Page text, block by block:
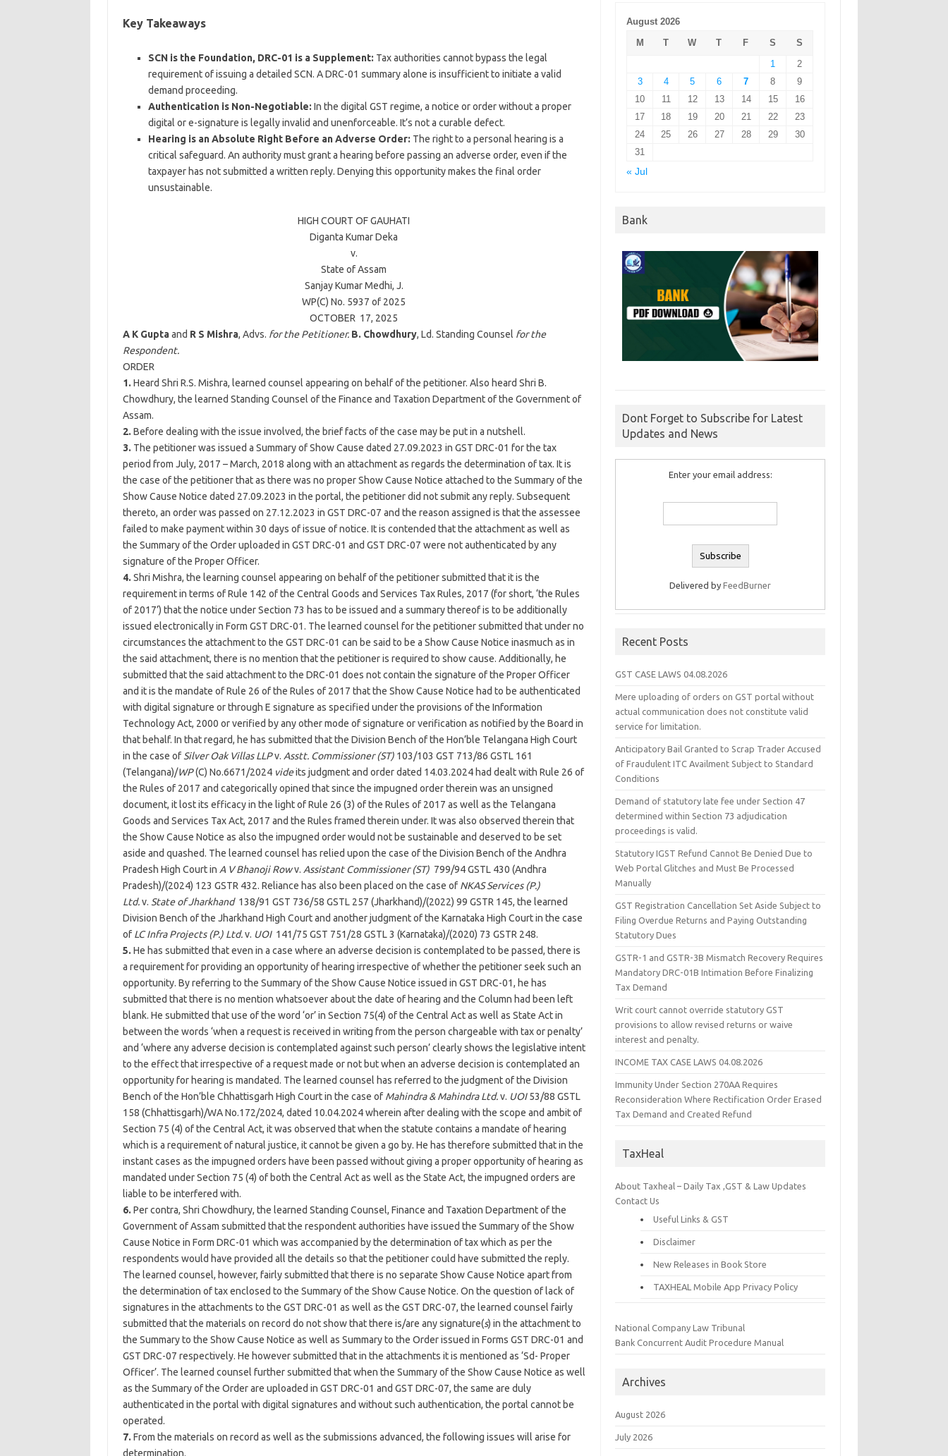
Key Takeaways
SCN is the Foundation, DRC-01 is a Supplement: Tax authorities cannot bypass the legal
requirement of issuing a detailed SCN. A DRC-01 summary alone is insufficient to initiate a valid
demand proceeding.
Authentication is Non-Negotiable: In the digital GST regime, a notice or order without a proper
digital or e-signature is legally invalid and unenforceable. It’s not a curable defect.
Hearing is an Absolute Right Before an Adverse Order: The right to a personal hearing is a
critical safeguard. An authority must grant a hearing before passing an adverse order, even if the
taxpayer has not submitted a written reply. Denying this opportunity makes the final order
unsustainable.
HIGH COURT OFGAUHATI
Diganta Kumar Deka
v.
State of Assam
Sanjay Kumar Medhi, J.
WP(C) No. 5937 of 2025
OCTOBER 17, 2025
A K Guptaand R S Mishra, Advs. for the Petitioner. B. Chowdhury, Ld. Standing Counsel for the
Respondent.
ORDER
1. Heard Shri R.S. Mishra, learned counsel appearing on behalf of the petitioner. Also heard Shri B.
Chowdhury, the learned Standing Counsel of the Finance and Taxation Department of the Government of
Assam.
2. Before dealing with the issue involved, the brief facts of the case may be put in a nutshell.
3. The petitioner was issued a Summary of Show Cause dated 27.09.2023 in GST DRC-01 for the tax
period from July, 2017 – March, 2018 along with an attachment as regards the determination of tax. It is
the case of the petitioner that as there was no proper Show Cause Notice attached to the Summary of the
Show Cause Notice dated 27.09.2023 in the portal, the petitioner did not submit any reply. Subsequent
thereto, an order was passed on 27.12.2023 in GST DRC-07 and the reason assigned is that the assessee
failed to make payment within 30 days of issue of notice. It is contended that the attachment as well as
the Summary of the Order uploaded in GST DRC-01 and GST DRC-07 were not authenticated by any
signature of the Proper Officer.
4. Shri Mishra, the learning counsel appearing on behalf of the petitioner submitted that it is the
requirement in terms of Rule 142 of the Central Goods and Services Tax Rules, 2017 (for short, ‘the Rules
of 2017’) that the notice under Section 73 has to be issued and a summary thereof is to be additionally
issued electronically in Form GST DRC-01. The learned counsel for the petitioner submitted that under no
circumstances the attachment to the GST DRC-01 can be said to be a Show Cause Notice inasmuch as in
the said attachment, there is no mention that the petitioner is required to show cause. Additionally, he
submitted that the said attachment to the DRC-01 does not contain the signature of the Proper Officer
and it is the mandate of Rule 26 of the Rules of 2017 that the Show Cause Notice had to be authenticated
with digital signature or through E signature as specified under the provisions of the Information
Technology Act, 2000 or verified by any other mode of signature or verification as notified by the Board in
that behalf. In that regard, he has submitted that the Division Bench of the Hon’ble Telangana High Court
in the case of Silver Oak Villas LLPv. Asstt. Commissioner (ST)103/103 GST 713/86 GSTL 161
(Telangana)/WP(C) No.6671/2024 videits judgment and order dated 14.03.2024 had dealt with Rule 26 of
the Rules of 2017 and categorically opined that since the impugned order therein was an unsigned
document, it lost its efficacy in the light of Rule 26 (3) of the Rules of 2017 as well as the Telangana
Goods and Services Tax Act, 2017 and the Rules framed therein under. It was also observed therein that
the Show Cause Notice as also the impugned order would not be sustainable and deserved to be set
aside and quashed. The learned counsel has relied upon the case of the Division Bench of the Andhra
Pradesh High Court in A V Bhanoji Rowv. Assistant Commissioner (ST) 799/94 GSTL 430 (Andhra
Pradesh)/(2024) 123 GSTR 432. Reliance has also been placed on the case of NKAS Services (P.)
Ltd.v. State of Jharkhand 138/91 GST 736/58 GSTL 257 (Jharkhand)/(2022) 99 GSTR 145, the learned
Division Bench of the Jharkhand High Court and another judgment of the Karnataka High Court in the case
of LC Infra Projects (P.) Ltd.v. UOI 141/75 GST 751/28 GSTL 3 (Karnataka)/(2020) 73 GSTR 248.
5. He has submitted that even in a case where an adverse decision is contemplated to be passed, there is
a requirement for providing an opportunity of hearing irrespective of whether the petitioner seek such an
opportunity. By referring to the Summary of the Show Cause Notice issued in GST DRC-01, he has
submitted that there is no mention whatsoever about the date of hearing and the Column had been left
blank. He submitted that use of the word ‘or’ in Section 75(4) of the Central Act as well as State Act in
between the words ‘when a request is received in writing from the person chargeable with tax or penalty’
and ‘where any adverse decision is contemplated against such person’ clearly shows the legislative intent
to the effect that irrespective of a request made or not but when an adverse decision is contemplated an
opportunity for hearing is mandated. The learned counsel has referred to the judgment of the Division
Bench of the Hon’ble Chhattisgarh High Court in the case of Mahindra & Mahindra Ltd.v. UOI53/88 GSTL
158 (Chhattisgarh)/WA No.172/2024, dated 10.04.2024 wherein after dealing with the scope and ambit of
Section 75 (4) of the Central Act, it was observed that when the statute contains a mandate of hearing
which is a requirement of natural justice, it cannot be given a go by. He has therefore submitted that in the
instant cases as the impugned orders have been passed without giving a proper opportunity of hearing as
mandated under Section 75 (4) of both the Central Act as well as the State Act, the impugned orders are
liable to be interfered with.
6. Per contra, Shri Chowdhury, the learned Standing Counsel, Finance and Taxation Department of the
Government of Assam submitted that the respondent authorities have issued the Summary of the Show
Cause Notice in Form DRC-01 which was accompanied by the determination of tax which as per the
respondents would have provided all the details so that the petitioner could have submitted the reply.
The learned counsel, however, fairly submitted that there is no separate Show Cause Notice apart from
the determination of tax enclosed to the Summary of the Show Cause Notice. On the question of lack of
signatures in the attachments to the GST DRC-01 as well as the GST DRC-07, the learned counsel fairly
submitted that the materials on record do not show that there is/are any signature(s) in the attachment to
the Summary to the Show Cause Notice as well as Summary to the Order issued in Forms GST DRC-01 and
GST DRC-07 respectively. He however submitted that in the attachments it is mentioned as ‘Sd- Proper
Officer’. The learned counsel further submitted that when the Summary of the Show Cause Notice as well
as the Summary of the Order are uploaded in GST DRC-01 and GST DRC-07, the same are duly
authenticated in the portal with digital signatures and without such authentication, the portal cannot be
operated.
7. From the materials on record as well as the submissions advanced, the following issues will arise for
determination.
August 2026
M
T W T F S
S
1
2
3
4 5 6 7 8
9
10
11 12 13 14 15
16
17
18 19 20 21 22
23
24
25 26 27 28 29
30
31
« Jul
Bank
Dont Forget to Subscribe for Latest
Updates and News
Enter your email address:
Delivered byFeedBurner
Recent Posts
GST CASE LAWS 04.08.2026
Mere uploading of orders on GST portal without
actual communication does not constitute valid
service for limitation.
Anticipatory Bail Granted to Scrap Trader Accused
of Fraudulent ITC Availment Subject to Standard
Conditions
Demand of statutory late fee under Section 47
determined within Section 73 adjudication
proceedings is valid.
Statutory IGST Refund Cannot Be Denied Due to
Web Portal Glitches and Must Be Processed
Manually
GST Registration Cancellation Set Aside Subject to
Filing Overdue Returns and Paying Outstanding
Statutory Dues
GSTR-1 and GSTR-3B Mismatch Recovery Requires
Mandatory DRC-01B Intimation Before Finalizing
Tax Demand
Writ court cannot override statutory GST
provisions to allow revised returns or waive
interest and penalty.
INCOME TAX CASE LAWS 04.08.2026
Immunity Under Section 270AA Requires
Reconsideration Where Rectification Order Erased
Tax Demand and Created Refund
TaxHeal
About Taxheal – Daily Tax ,GST & Law Updates
Contact Us
Useful Links & GST
Disclaimer
New Releases in Book Store
TAXHEAL Mobile App Privacy Policy
National Company Law Tribunal
Bank Concurrent Audit Procedure Manual
Archives
August 2026
July 2026